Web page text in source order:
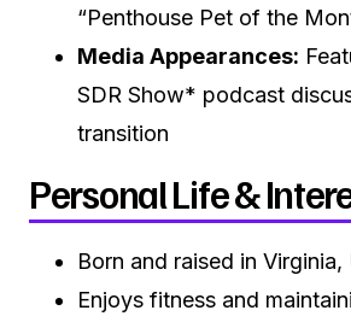
“Penthouse Pet of the
Media Appearances:
SDR Show* podcast
transition
Personal Life &
Born and raised in Virginia,
Enjoys fitness and